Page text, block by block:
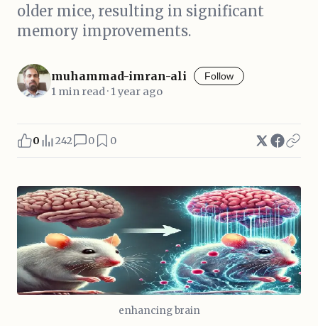
older mice, resulting in significant
memory improvements.
muhammad-imran-ali Follow
1 min read · 1 year ago
0 242 0 0
enhancing brain